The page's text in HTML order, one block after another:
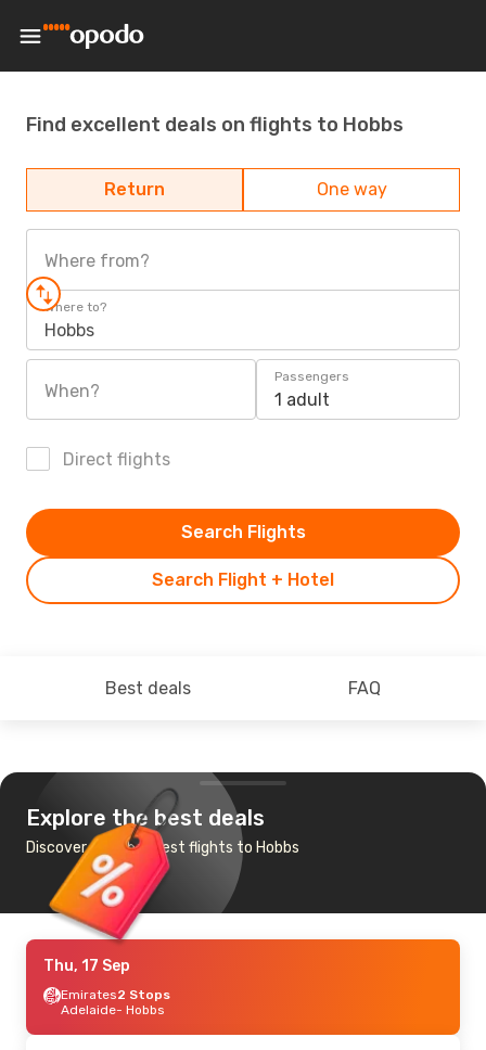
Find excellent deals on flights to Hobbs
Return One way
Where from?
Where to?
Hobbs
When?
Passengers
1 adult
Direct flights
Search Flight + Hotel
Search Flights
Best deals FAQ
Explore the best deals
Discover the cheapest flights to Hobbs
Thu, 17 Sep
Emirates2 Stops
Adelaide- Hobbs